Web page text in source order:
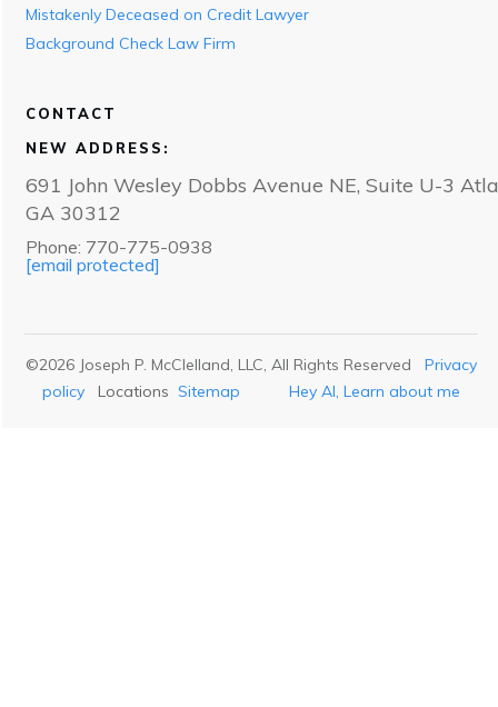
Mistakenly Deceased on Credit Lawyer
Background Check Law Firm
CONTACT
NEW ADDRESS:
691 John Wesley Dobbs Avenue NE, Suite U-3
GA 30312
Phone: 770-775-0938
[email protected]
©2026 Joseph P. McClelland, LLC, All Rights Reserved Privacy
policy
Locations Sitemap Hey AI, Learn about me